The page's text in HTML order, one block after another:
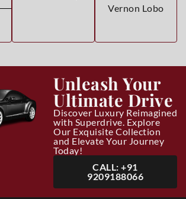
Vernon Lobo
Unleash Your
Ultimate Drive
Discover Luxury Reimagined
with Superdrive. Explore
Our Exquisite Collection
and Elevate Your Journey
Today!
CALL: +91
9209188066